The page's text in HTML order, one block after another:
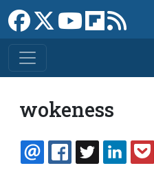
Link to Facebook page
Link to XLink toLink to
wokeness
EMAILFACEBOOK
TWITTER